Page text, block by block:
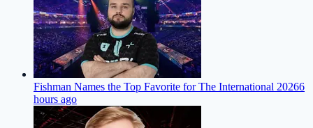
Fishman Names the Top Favorite for The International 20266
hours ago